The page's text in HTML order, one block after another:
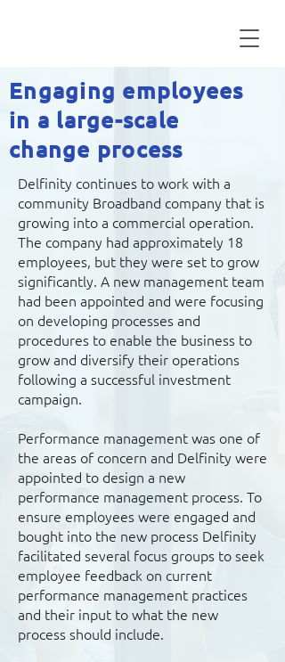
Engaging employees
in a large-scale
change process
Delfinity continues to work with a
community Broadband company that is
growing into a commercial operation.
The company had approximately 18
employees, but they were set to grow
significantly. A new management team
had been appointed and were focusing
on developing processes and
procedures to enable the business to
grow and diversify their operations
following a successful investment
campaign.
Performance management was one of
the areas of concern and Delfinity were
appointed to design a new
performance management process. To
ensure employees were engaged and
bought into the new process Delfinity
facilitated several focus groups to seek
employee feedback on current
performance management practices
and their input to what the new
process should include.